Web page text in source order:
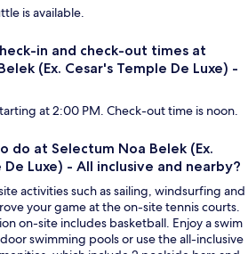
is available.
in and check-out times at
(Ex. Cesar's Temple De Luxe) -
at 2:00 PM. Check-out time is noon.
do at Selectum Noa Belek (Ex.
De Luxe) - All inclusive and nearby?
activities such as sailing, windsurfing and
your game at the on-site tennis courts.
on-site includes basketball. Enjoy a swim
swimming pools or use the all-inclusive